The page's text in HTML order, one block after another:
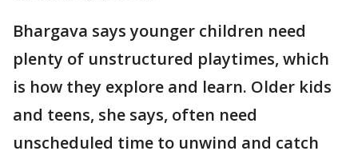
Bhargava says younger children need
plenty of unstructured playtimes, which
is how they explore and learn. Older kids
and teens, she says, often need
unscheduled time to unwind and catch